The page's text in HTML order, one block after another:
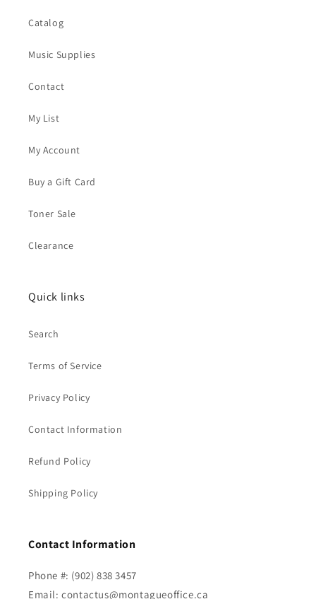
Catalog
Music Supplies
Contact
My List
My Account
Buy a Gift Card
Toner Sale
Clearance
Quick links
Search
Terms of Service
Privacy Policy
Contact Information
Refund Policy
Shipping Policy
Contact Information
Phone #: (902) 838 3457
Email: contactus@montagueoffice.ca